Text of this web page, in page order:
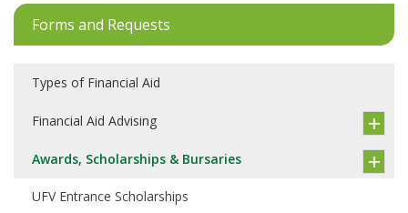
Forms and Requests
Types of Financial Aid
Financial Aid Advising
Awards, Scholarships & Bursaries
UFV Entrance Scholarships